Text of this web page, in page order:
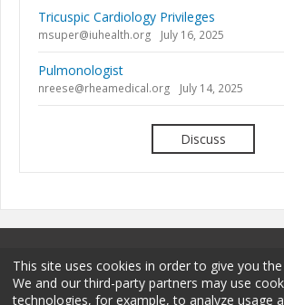
Tricuspic Cardiology Privileges
msuper@iuhealth.org July 16, 2025
Pulmonologist
nreese@rheamedical.org July 14, 2025
Discuss
This site uses cookies in order to give you
We and our third-party partners may use
technologies, for example, to analyze usage